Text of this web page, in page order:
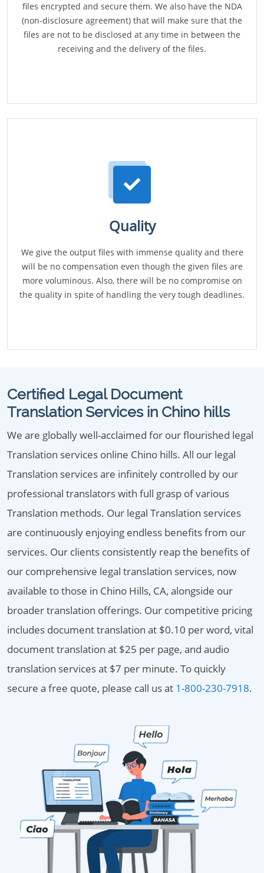
files encrypted and secure them. We also have the NDA
(non-disclosure agreement) that will make sure that the
files are not to be disclosed at any time in between the
receiving and the delivery of the files.
Quality
We give the output files with immense quality and there
will be no compensation even though the given files are
more voluminous. Also, there will be no compromise on
the quality in spite of handling the very tough deadlines.
Certified Legal Document
Translation Services in Chino hills
We are globally well-acclaimed for our flourished legal
Translation services online Chino hills. All our legal
Translation services are infinitely controlled by our
professional translators with full grasp of various
Translation methods. Our legal Translation services
are continuously enjoying endless benefits from our
services. Our clients consistently reap the benefits of
our comprehensive legal translation services, now
available to those in Chino Hills, CA, alongside our
broader translation offerings. Our competitive pricing
includes document translation at $0.10 per word, vital
document translation at $25 per page, and audio
translation services at $7 per minute. To quickly
secure a free quote, please call us at 1-800-230-7918.